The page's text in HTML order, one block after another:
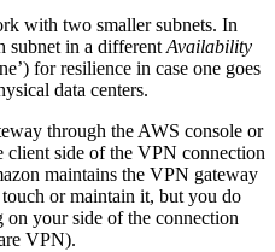
with two smaller subnets. In
subnet in a differentAvailability
for resilience in case one goes
data centers.
through the AWS console or
client side of the VPN connection
maintains the VPN gateway
or maintain it, but you do
on your side of the connection
VPN).